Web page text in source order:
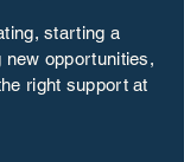
starting a
opportunities,
right support at